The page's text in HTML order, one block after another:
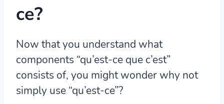
ce?
Now that you understand what
components “qu’est-ce que c’est”
consists of, you might wonder why not
simply use “qu’est-ce”?